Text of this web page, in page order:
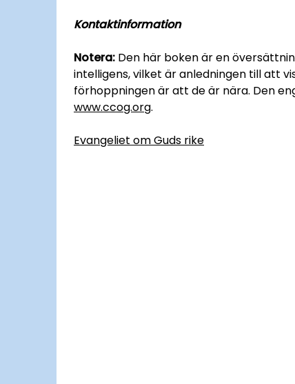
Kontaktinformation
Notera: Den här boken är en
intelligens, vilket är anledningen till att
förhoppningen är att de är nära. Den
www.ccog.org.
Evangeliet om Guds rike